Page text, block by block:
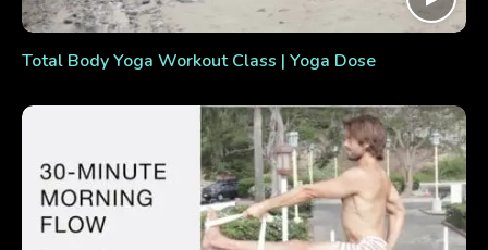
Total Body Yoga Workout Class | Yoga Dose